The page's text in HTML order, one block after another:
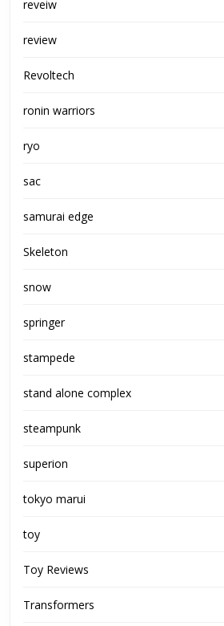
reveiw
review
Revoltech
ronin warriors
ryo
sac
samurai edge
Skeleton
snow
springer
stampede
stand alone complex
steampunk
superion
tokyo marui
toy
Toy Reviews
Transformers